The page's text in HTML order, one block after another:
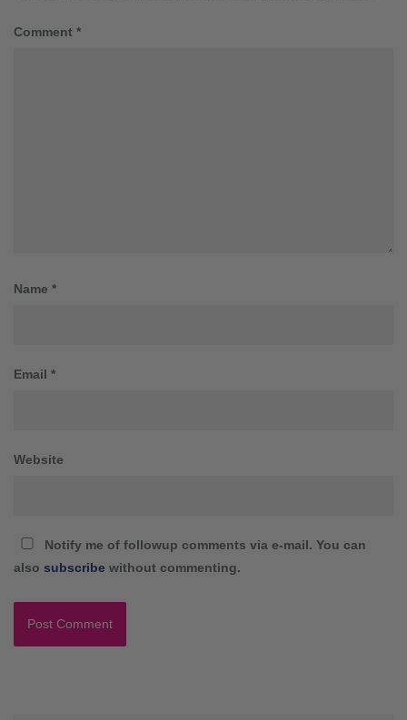
Comment *
Name *
Email *
Website
Notify me of followup comments via e-mail. You can
also subscribe without commenting.